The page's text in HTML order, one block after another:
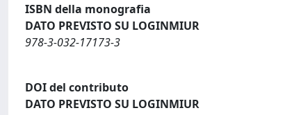
ISBN della monografia
DATO PREVISTO SU LOGINMIUR
978-3-032-17173-3
DOI del contributo
DATO PREVISTO SU LOGINMIUR